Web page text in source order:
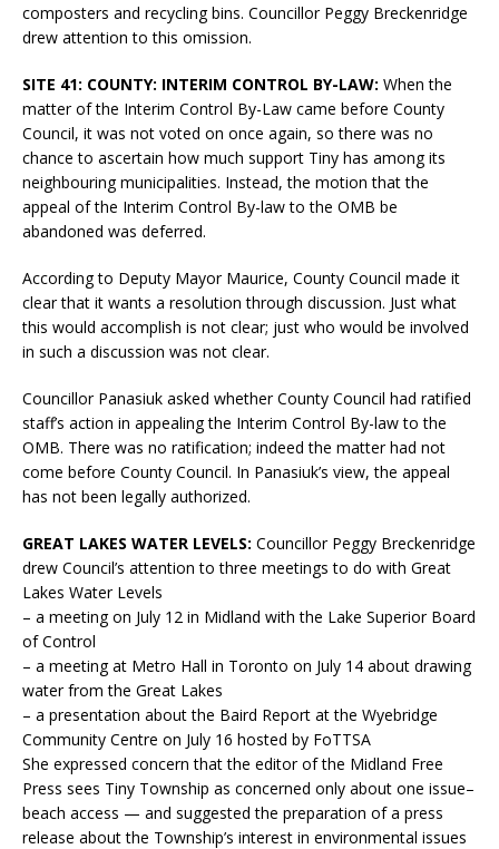
composters and recycling bins. Councillor Peggy Breckenridge
drew attention to this omission.
SITE 41: COUNTY: INTERIM CONTROL BY-LAW: When the
matter of the Interim Control By-Law came before County
Council, it was not voted on once again, so there was no
chance to ascertain how much support Tiny has among its
neighbouring municipalities. Instead, the motion that the
appeal of the Interim Control By-law to the OMB be
abandoned was deferred.
According to Deputy Mayor Maurice, County Council made it
clear that it wants a resolution through discussion. Just what
this would accomplish is not clear; just who would be involved
in such a discussion was not clear.
Councillor Panasiuk asked whether County Council had ratified
staff’s action in appealing the Interim Control By-law to the
OMB. There was no ratification; indeed the matter had not
come before County Council. In Panasiuk’s view, the appeal
has not been legally authorized.
GREAT LAKES WATER LEVELS: Councillor Peggy Breckenridge
drew Council’s attention to three meetings to do with Great
Lakes Water Levels
– a meeting on July 12 in Midland with the Lake Superior Board
of Control
– a meeting at Metro Hall in Toronto on July 14 about drawing
water from the Great Lakes
– a presentation about the Baird Report at the Wyebridge
Community Centre on July 16 hosted by FoTTSA
She expressed concern that the editor of the Midland Free
Press sees Tiny Township as concerned only about one issue–
beach access — and suggested the preparation of a press
release about the Township’s interest in environmental issues